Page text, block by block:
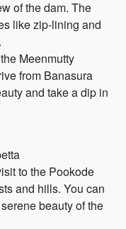
of the dam. The
like zip-lining and
Meenmutty
from Banasura
and take a dip in
to the Pookode
and hills. You can
beauty of the